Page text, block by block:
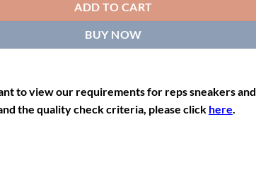
ADD TO CART
BUY NOW
to view our requirements for reps sneakers and
the quality check criteria, please click here.